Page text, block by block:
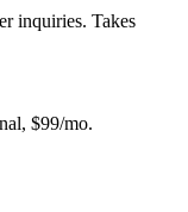
inquiries. Takes
$99/mo.